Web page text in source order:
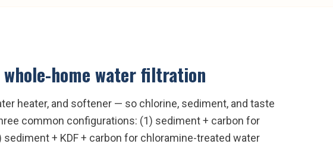
whole-home water filtration
heater, and softener — so chlorine, sediment, and taste
common configurations: (1) sediment + carbon for
+ KDF + carbon for chloramine-treated water